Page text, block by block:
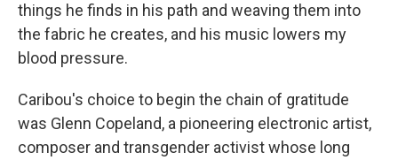
things he finds in his path and weaving them into
the fabric he creates, and his music lowers my
blood pressure.
Caribou's choice to begin the chain of gratitude
was Glenn Copeland, a pioneering electronic artist,
composer and transgender activist whose long